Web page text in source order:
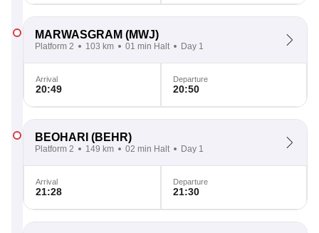
MARWASGRAM (MWJ)
Platform 2 103 km 01 min Halt Day 1
Arrival
20:49
Departure
20:50
BEOHARI (BEHR)
Platform 2 149 km 02 min Halt Day 1
Arrival
21:28
Departure
21:30